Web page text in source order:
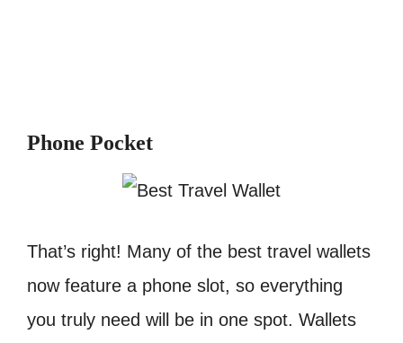
Phone Pocket
That’s right! Many of the best travel wallets
now feature a phone slot, so everything
you truly need will be in one spot. Wallets